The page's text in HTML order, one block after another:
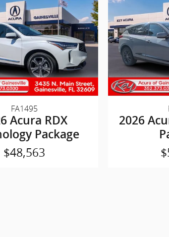
FA1495
Acura RDX
Package
$48,563
2026